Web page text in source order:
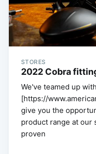
STORES
2022 Cobra
We've teamed up
[https://
give you the
product range at our
proven